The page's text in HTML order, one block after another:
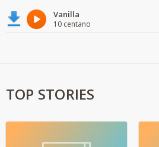
Vanilla
10 centano
TOP STORIES